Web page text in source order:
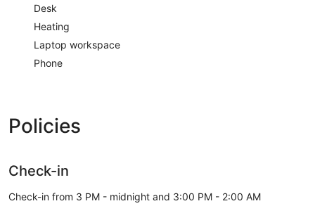
Desk
Heating
Laptop workspace
Phone
Policies
Check-in
Check-in from 3 PM - midnight and 3:00 PM - 2:00 AM